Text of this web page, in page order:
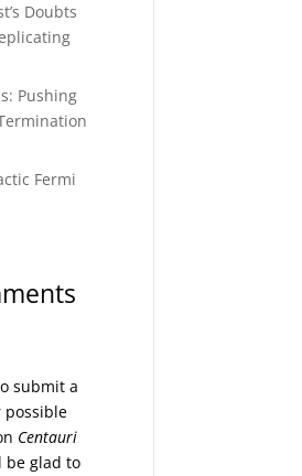
Doubts
Pushing
Fermi
submit a
possible
Centauri
be glad to